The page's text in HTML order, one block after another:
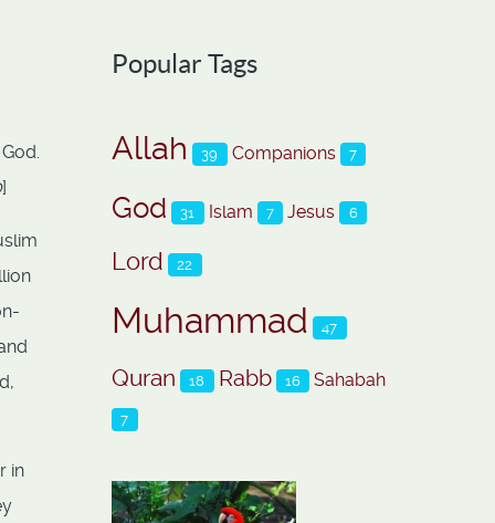
]
in
Popular Tags
Allah 39 Companions 7
God 31 Islam 7 Jesus 6
Lord 22
Muhammad 47
Quran 18 Rabb 16 Sahabah
7